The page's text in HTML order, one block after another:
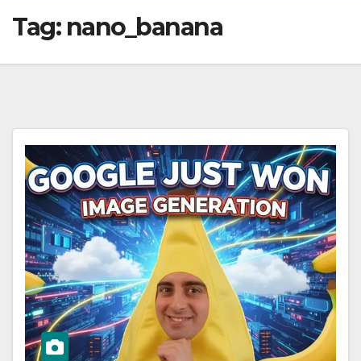
Tag: nano_banana